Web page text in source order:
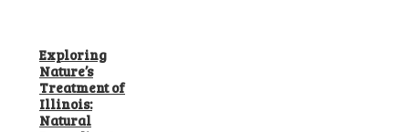
Exploring
Nature’s
Treatment of
Illinois:
Natural